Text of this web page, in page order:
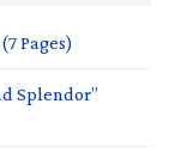
Pages)
Splendor”